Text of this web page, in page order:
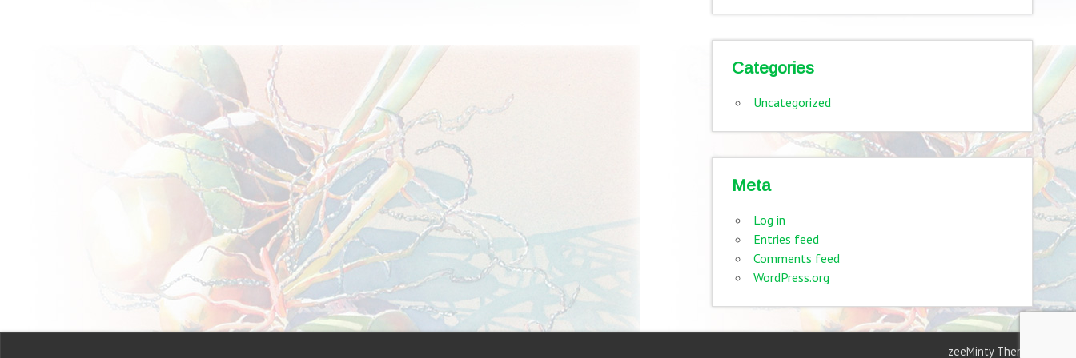
Categories
Uncategorized
Meta
Log in
Entries feed
Comments feed
WordPress.org
zeeMinty Theme